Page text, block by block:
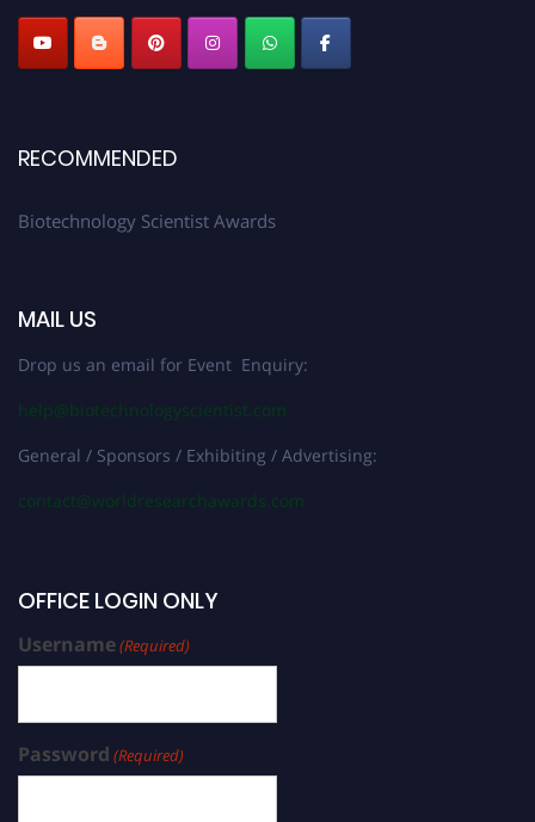
RECOMMENDED
Biotechnology Scientist Awards
MAIL US
Drop us an email for Event Enquiry:
help@biotechnologyscientist.com
General / Sponsors / Exhibiting / Advertising:
contact@worldresearchawards.com
OFFICE LOGIN ONLY
Username(Required)
Password (Required)